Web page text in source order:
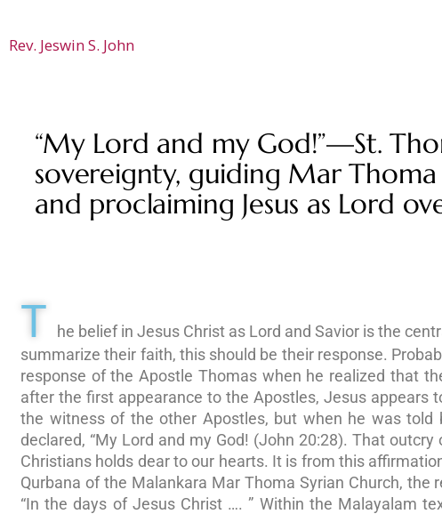
Rev. Jeswin S. John
“My Lord and my God!”—St.
sovereignty, guiding Mar
and proclaiming Jesus as Lord
T
he belief in Jesus Christ as Lord and Savior is the
summarize their faith, this should be their response.
response of the Apostle Thomas when he realized that
after the first appearance to the Apostles, Jesus appears
the witness of the other Apostles, but when he was
declared, “My Lord and my God! (John 20:28). That
Christians holds dear to our hearts. It is from this
Qurbana of the Malankara Mar Thoma Syrian Church,
“In the days of Jesus Christ …. ” Within the Malayalam